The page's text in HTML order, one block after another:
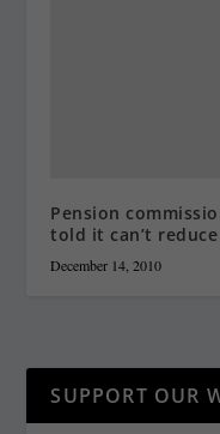
Pension
told it can’t reduce
December 14, 2010
SUPPORT OUR